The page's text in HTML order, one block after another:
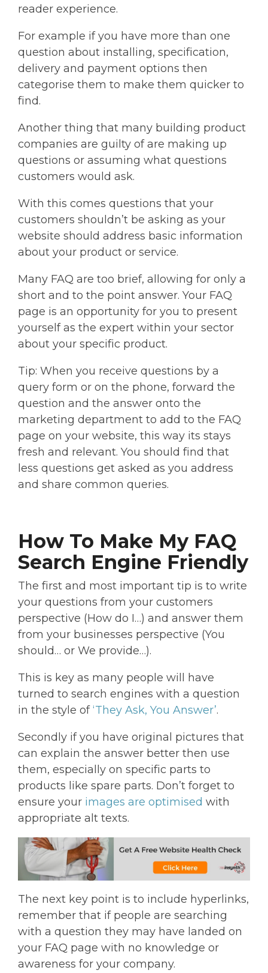
reader experience.
For example if you have more than one
question about installing, specification,
delivery and payment options then
categorise them to make them quicker to
find.
Another thing that many building product
companies are guilty of are making up
questions or assuming what questions
customers would ask.
With this comes questions that your
customers shouldn’t be asking as your
website should address basic information
about your product or service.
Many FAQ are too brief, allowing for only a
short and to the point answer. Your FAQ
page is an opportunity for you to present
yourself as the expert within your sector
about your specific product.
Tip: When you receive questions by a
query form or on the phone, forward the
question and the answer onto the
marketing department to add to the FAQ
page on your website, this way its stays
fresh and relevant. You should find that
less questions get asked as you address
and share common queries.
How To Make My FAQ
Search Engine Friendly
The first and most important tip is to write
your questions from your customers
perspective (How do I…) and answer them
from your businesses perspective (You
should… or We provide…).
This is key as many people will have
turned to search engines with a question
in the style of‘They Ask, You Answer’.
Secondly if you have original pictures that
can explain the answer better then use
them, especially on specific parts to
products like spare parts. Don’t forget to
ensure your images are optimised with
appropriate alt texts.
The next key point is to include hyperlinks,
remember that if people are searching
with a question they may have landed on
your FAQ page with no knowledge or
awareness for your company.